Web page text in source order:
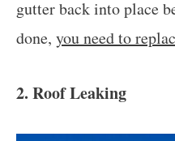
gutter back into place
done, you need to
2. Roof Leaking